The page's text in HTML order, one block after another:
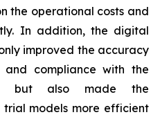
the operational costs and
In addition, the digital
improved the accuracy
compliance with the
but also made the
models more efficient